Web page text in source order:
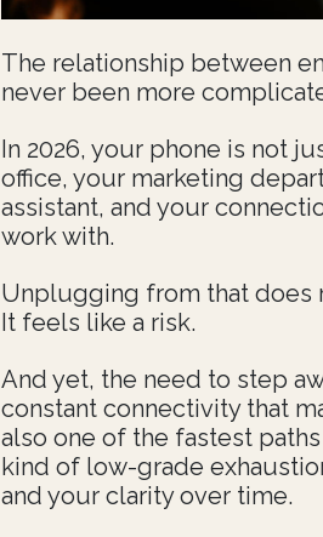
The relationship between
never been more
In 2026, your phone is not
office, your marketing
assistant, and your
work with.
Unplugging from that does
It feels like a risk.
And yet, the need to step
constant connectivity that
also one of the fastest
kind of low-grade
and your clarity over time.